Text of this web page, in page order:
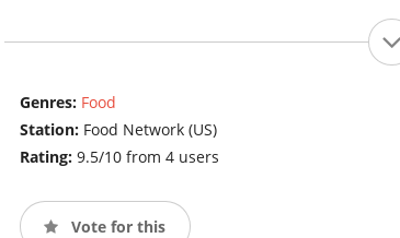
Genres: Food
Station: Food Network (US)
Rating: 9.5/10 from 4 users
Vote for this